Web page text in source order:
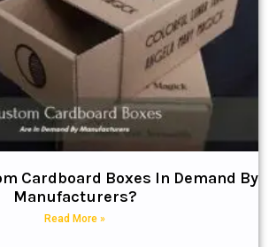
Cardboard Boxes In Demand By
Manufacturers?
Read More »